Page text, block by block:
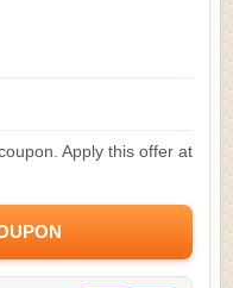
Apply this offer at